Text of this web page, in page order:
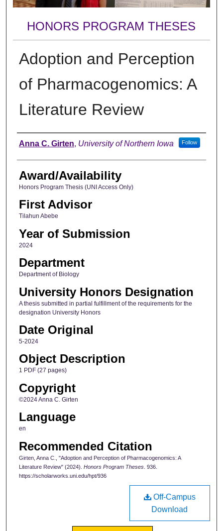
HONORS PROGRAM THESES
Adoption and Perception
of Pharmacogenomics: A
Literature Review
Author
Anna C. Girten, University of Northern Iowa Follow
Award/Availability
Honors Program Thesis (UNI Access Only)
First Advisor
Tilahun Abebe
Year of Submission
2024
Department
Department of Biology
University Honors Designation
A thesis submitted in partial fulfillment of the requirements for the
designation University Honors
Date Original
5-2024
Object Description
1 PDF (27 pages)
Copyright
©2024 Anna C. Girten
Language
en
Recommended Citation
Girten, Anna C., "Adoption and Perception of Pharmacogenomics: A
Literature Review" (2024). Honors Program Theses. 936.
https://scholarworks.uni.edu/hpt/936
Off-Campus
Download